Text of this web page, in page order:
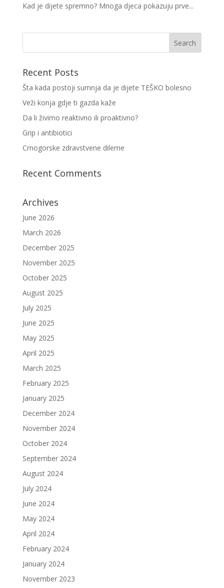
Kad je dijete spremno? Mnoga djeca pokazuju prve...
Recent Posts
Šta kada postoji sumnja da je dijete TEŠKO bolesno
Veži konja gdje ti gazda kaže
Da li živimo reaktivno ili proaktivno?
Grip i antibiotici
Crnogorske zdravstvene dileme
Recent Comments
Archives
June 2026
March 2026
December 2025
November 2025
October 2025
August 2025
July 2025
June 2025
May 2025
April 2025
March 2025
February 2025
January 2025
December 2024
November 2024
October 2024
September 2024
August 2024
July 2024
June 2024
May 2024
April 2024
February 2024
January 2024
November 2023